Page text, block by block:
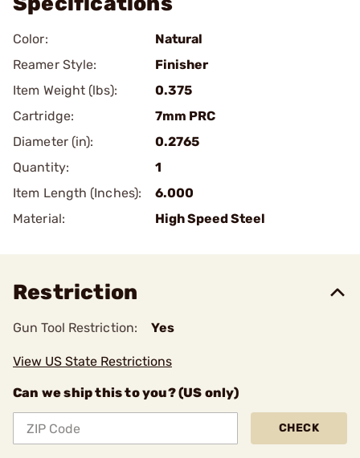
Color:
Natural
Reamer Style:
Finisher
Item Weight (lbs):
0.375
Cartridge:
7mm PRC
Diameter (in):
0.2765
Quantity:
1
Item Length (Inches):
6.000
Material:
High Speed Steel
Restriction
Gun Tool Restriction: Yes
View US State Restrictions
Can we ship this to you? (US only)
CHECK